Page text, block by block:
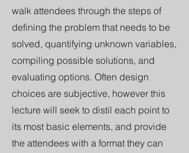
walk attendees through the steps of
defining the problem that needs to be
solved, quantifying unknown variables,
compiling possible solutions, and
evaluating options. Often design
choices are subjective, however this
lecture will seek to distil each point to
its most basic elements, and provide
the attendees with a format they can